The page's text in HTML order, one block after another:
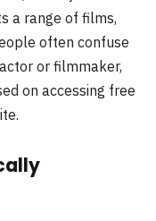
a range of films,
often confuse
or filmmaker,
on accessing free